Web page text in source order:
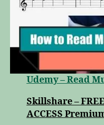
Udemy – Read
Skillshare –
ACCESS